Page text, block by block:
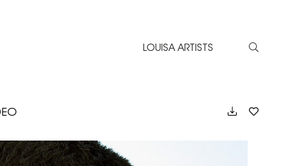
LOUISA ARTISTS